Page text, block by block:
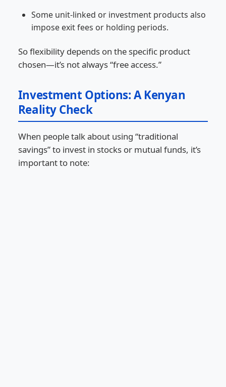
Some unit-linked or investment products also
impose exit fees or holding periods.
So flexibility depends on the specific product
chosen—it’s not always “free access.”
Investment Options: A Kenyan
Reality Check
When people talk about using “traditional
savings” to invest in stocks or mutual funds, it’s
important to note: